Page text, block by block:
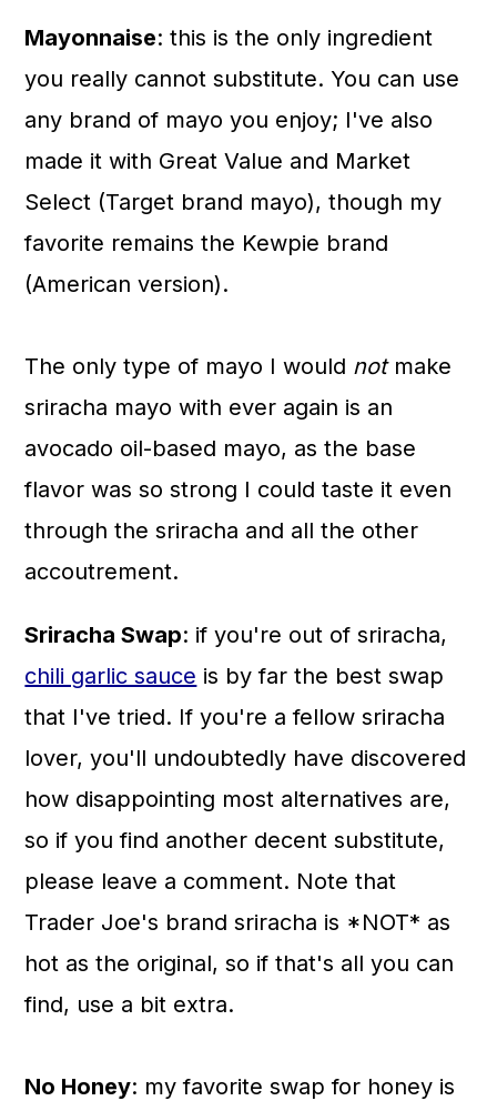
Mayonnaise: this is the only ingredient
you really cannot substitute. You can use
any brand of mayo you enjoy; I've also
made it with Great Value and Market
Select (Target brand mayo), though my
favorite remains the Kewpie brand
(American version).
The only type of mayo I would not make
sriracha mayo with ever again is an
avocado oil-based mayo, as the base
flavor was so strong I could taste it even
through the sriracha and all the other
accoutrement.
Sriracha Swap: if you're out of sriracha,
chili garlic sauce is by far the best swap
that I've tried. If you're a fellow sriracha
lover, you'll undoubtedly have discovered
how disappointing most alternatives are,
so if you find another decent substitute,
please leave a comment. Note that
Trader Joe's brand sriracha is *NOT* as
hot as the original, so if that's all you can
find, use a bit extra.
No Honey: my favorite swap for honey is